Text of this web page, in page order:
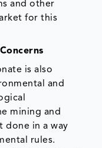
and other
for this
is also
and
mining and
done in a way
rules.